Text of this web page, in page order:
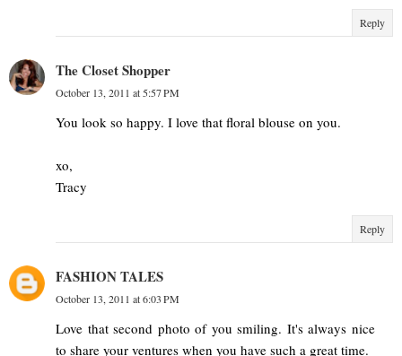
Reply
The Closet Shopper
October 13, 2011 at 5:57 PM
You look so happy. I love that floral blouse on you.
xo,
Tracy
Reply
FASHION TALES
October 13, 2011 at 6:03 PM
Love that second photo of you smiling. It's always nice
to share your ventures when you have such a great time.